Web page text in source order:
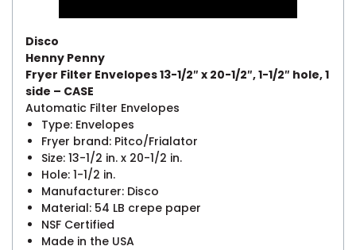
Disco
Henny Penny
Fryer Filter Envelopes 13-1/2″ x 20-1/2″, 1-1/2″ hole, 1
side – CASE
Automatic Filter Envelopes
Type: Envelopes
Fryer brand: Pitco/Frialator
Size: 13-1/2 in. x 20-1/2 in.
Hole: 1-1/2 in.
Manufacturer: Disco
Material: 54 LB crepe paper
NSF Certified
Made in the USA